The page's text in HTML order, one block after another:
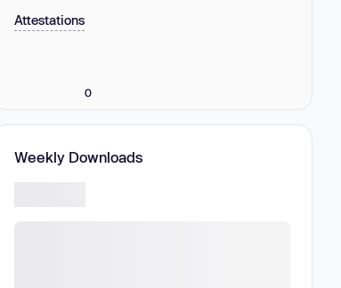
Attestations
0
Weekly Downloads